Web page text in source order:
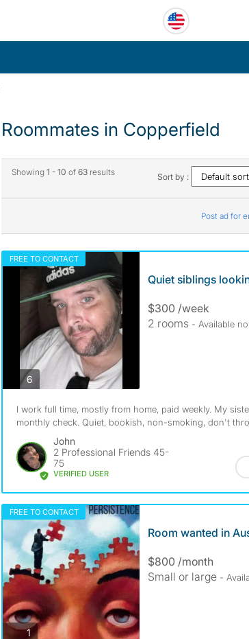
Roommates in Copperfield
Showing 1 - 10 of 63results Sort by :
Post ad for
FREE TO CONTACT
6photos
Quiet siblings
$300 /week
2 rooms - Available
I work full time, mostly from home, paid weekly. My
monthly check. Quiet, bookish, non-smoking, don't
John
2 Professional Friends 45-
75
VERIFIED USER
FREE TO CONTACT
1photos
Room wanted in
$800 /month
Small or large -